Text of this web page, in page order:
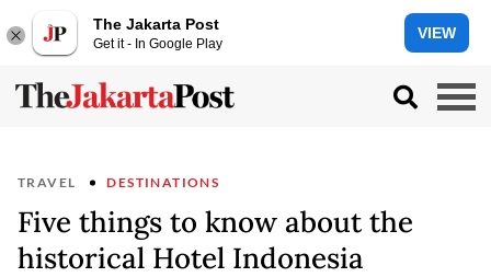
The Jakarta Post
Get it - In Google Play
VIEW
TRAVEL DESTINATIONS
Five things to know about the
historical Hotel Indonesia